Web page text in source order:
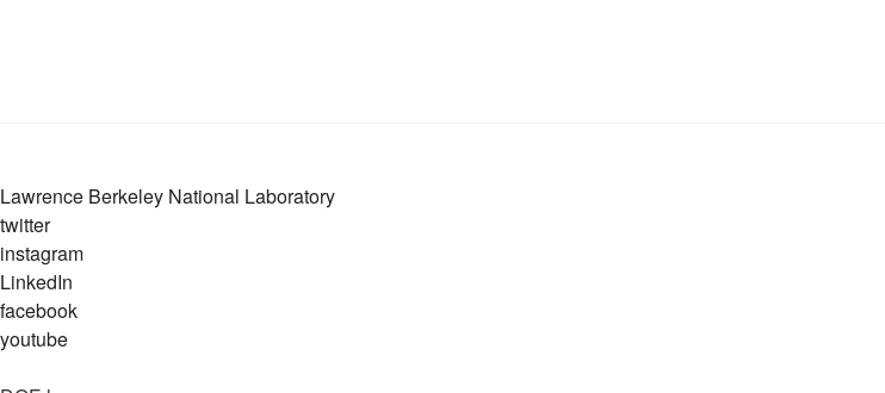
Lawrence Berkeley National Laboratory
twitter
instagram
LinkedIn
facebook
youtube